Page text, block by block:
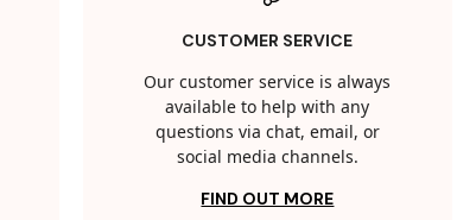
CUSTOMER SERVICE
Our customer service is always
available to help with any
questions via chat, email, or
social media channels.
FIND OUT MORE